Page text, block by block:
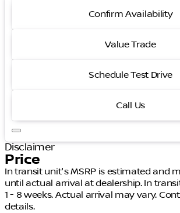
Confirm Availability
Value Trade
Schedule Test Drive
Call Us
Disclaimer
Price
In transit unit's MSRP is estimated and
until actual arrival at dealership. In
1 - 8 weeks. Actual arrival may vary.
details.